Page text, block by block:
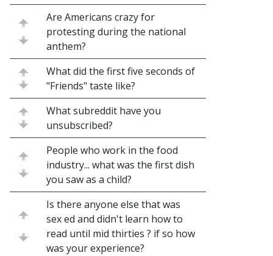
Are Americans crazy for
protesting during the national
anthem?
What did the first five seconds of
"Friends" taste like?
What subreddit have you
unsubscribed?
People who work in the food
industry... what was the first dish
you saw as a child?
Is there anyone else that was
sex ed and didn't learn how to
read until mid thirties ? if so how
was your experience?